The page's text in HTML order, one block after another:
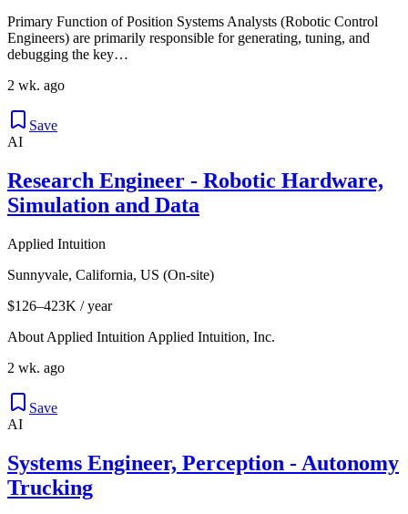
Primary Function of Position Systems Analysts (Robotic Control
Engineers) are primarily responsible for generating, tuning, and
debugging the key…
2 wk. ago
Save
AI
Research Engineer - Robotic Hardware,
Simulation and Data
Applied Intuition
Sunnyvale, California, US (On-site)
$126–423K / year
About Applied Intuition Applied Intuition, Inc.
2 wk. ago
Save
AI
Systems Engineer, Perception - Autonomy
Trucking